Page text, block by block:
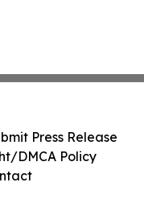
Press Release
DMCA Policy